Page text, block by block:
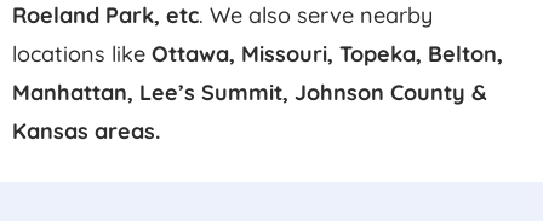
Roeland Park, etc. We also serve nearby
locations like Ottawa, Missouri, Topeka, Belton,
Manhattan, Lee’s Summit, Johnson County &
Kansas areas.